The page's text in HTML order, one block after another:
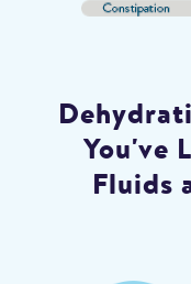
You've
Fluids